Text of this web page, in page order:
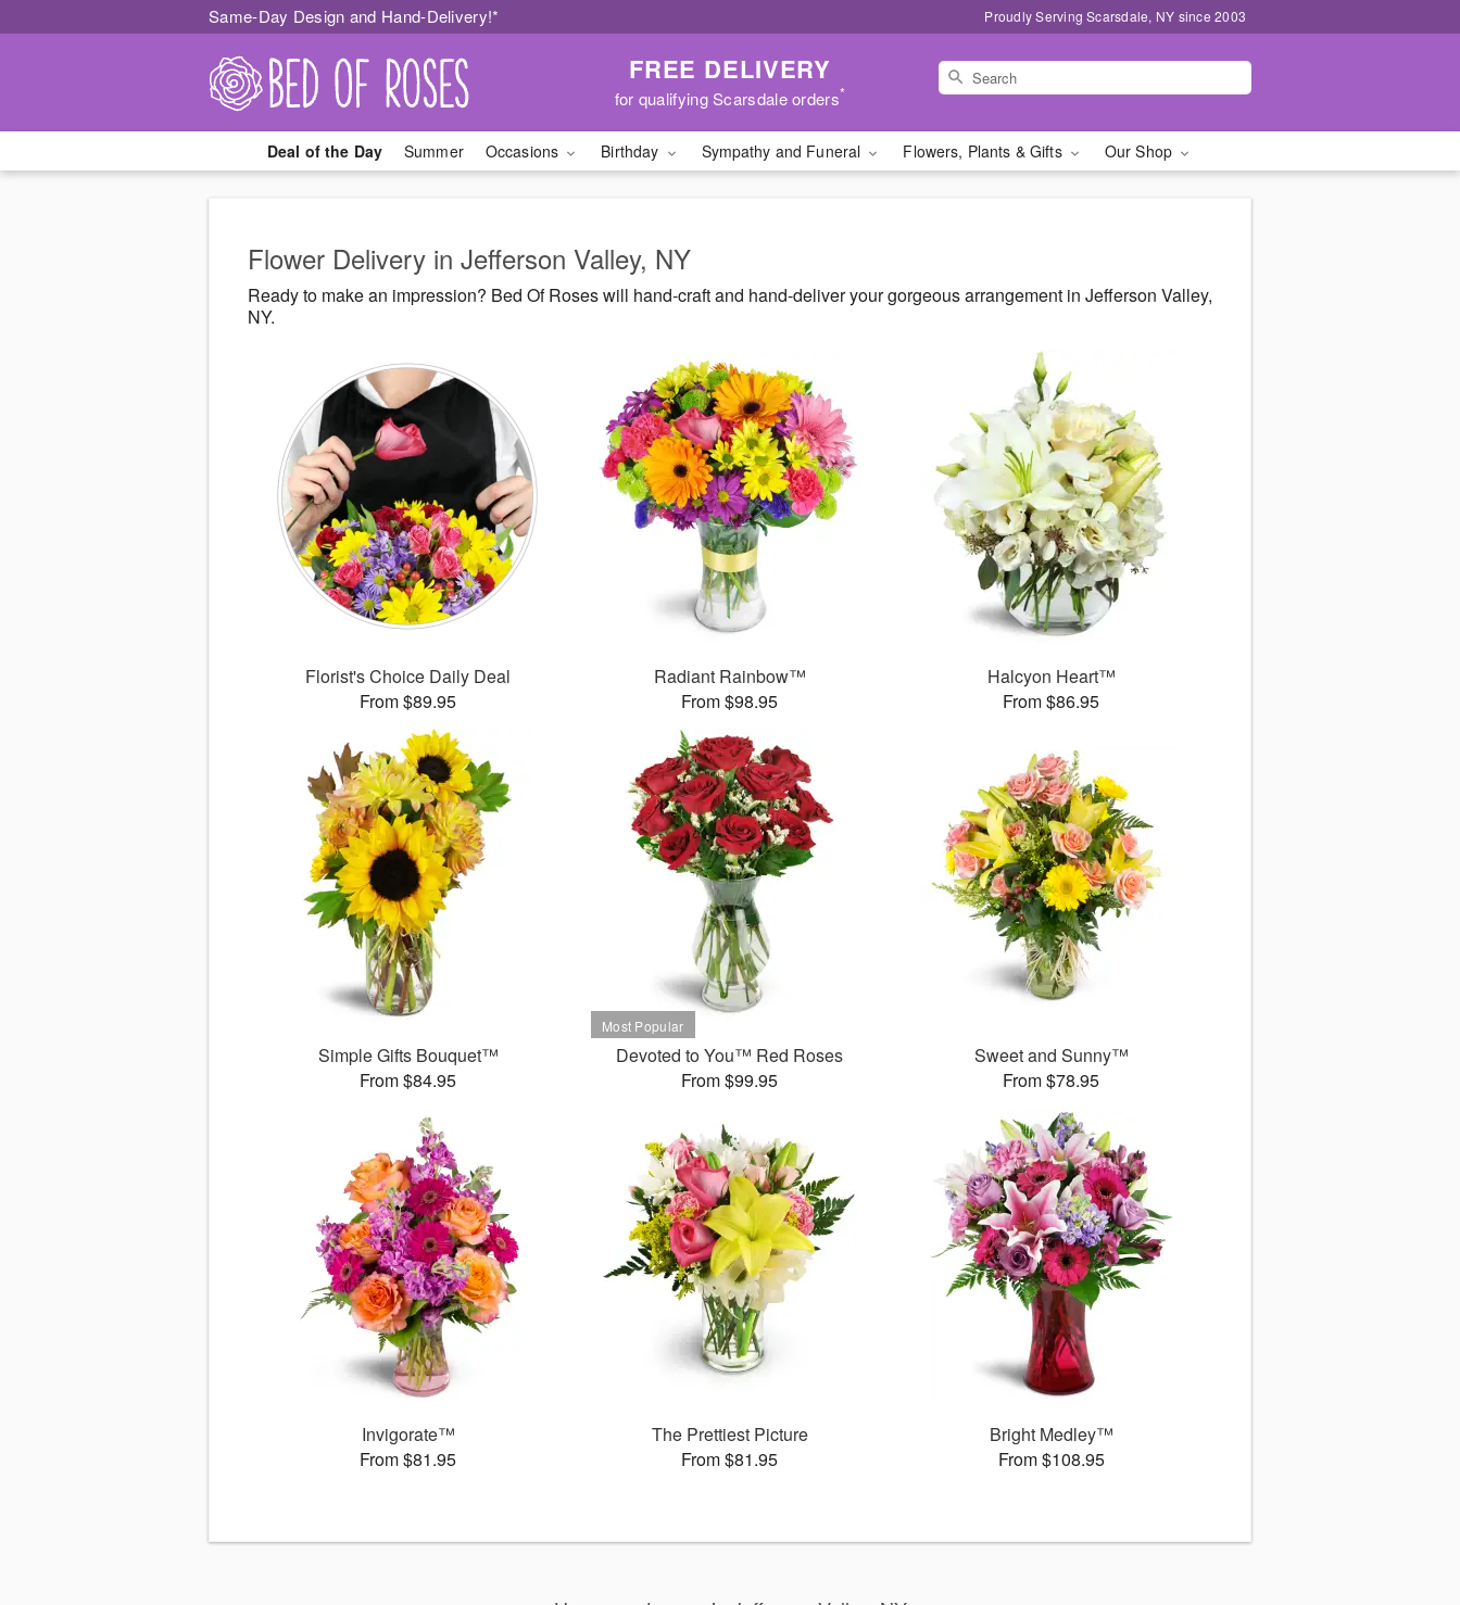
Same-Day Design and Hand-Delivery!* Proudly Serving Scarsdale, NY since 2003
FREE DELIVERY
for qualifying Scarsdale orders*
Deal of the Day Summer Occasions Birthday Sympathy and Funeral Flowers, Plants & Gifts Our Shop
Flower Delivery in Jefferson Valley, NY
Ready to make an impression? Bed Of Roses will hand-craft and hand-deliver your gorgeous arrangement in Jefferson Valley,
NY.
Florist's Choice Daily Deal
From $89.95
Radiant Rainbow™
From $98.95
Halcyon Heart™
From $86.95
Simple Gifts Bouquet™
From $84.95
Devoted to You™ Red Roses
From $99.95
Sweet and Sunny™
From $78.95
Invigorate™
From $81.95
The Prettiest Picture
From $81.95
Bright Medley™
From $108.95